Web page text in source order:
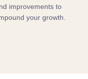
improvements to
your growth.